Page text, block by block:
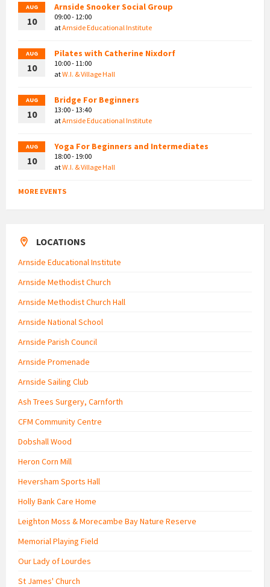
AUG
10
Arnside Snooker Social Group
09:00 - 12:00
atArnside Educational Institute
AUG
10
Pilates with Catherine Nixdorf
10:00 - 11:00
atW.I. & Village Hall
AUG
10
Bridge For Beginners
13:00 - 13:40
atArnside Educational Institute
AUG
10
Yoga For Beginners and Intermediates
18:00 - 19:00
atW.I. & Village Hall
MORE EVENTS
LOCATIONS
Arnside Educational Institute
Arnside Methodist Church
Arnside Methodist Church Hall
Arnside National School
Arnside Parish Council
Arnside Promenade
Arnside Sailing Club
Ash Trees Surgery, Carnforth
CFM Community Centre
Dobshall Wood
Heron Corn Mill
Heversham Sports Hall
Holly Bank Care Home
Leighton Moss & Morecambe Bay Nature Reserve
Memorial Playing Field
Our Lady of Lourdes
St James' Church